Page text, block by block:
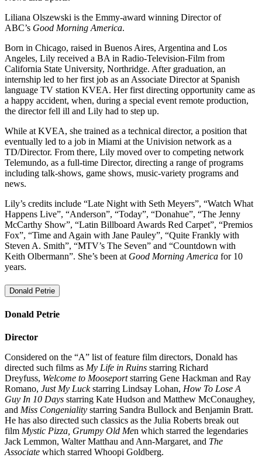
Liliana Olszewski is the Emmy-award winning Director of
ABC’s Good Morning America.
Born in Chicago, raised in Buenos Aires, Argentina and Los
Angeles, Lily received a BA in Radio-Television-Film from
California State University, Northridge. After graduation, an
internship led to her first job as an Associate Director at Spanish
language TV station KVEA. Her first directing opportunity came as
a happy accident, when, during a special event remote production,
the director fell ill and Lily had to step up.
While at KVEA, she trained as a technical director, a position that
eventually led to a job in Miami at the Univision network as a
TD/Director. From there, Lily moved over to competing network
Telemundo, as a full-time Director, directing a range of programs
including talk-shows, game shows, music-variety programs and
news.
Lily’s credits include “Late Night with Seth Meyers”, “Watch What
Happens Live”, “Anderson”, “Today”, “Donahue”, “The Jenny
McCarthy Show”, “Latin Billboard Awards Red Carpet”, “Premios
Fox”, “Time and Again with Jane Pauley”, “Quite Frankly with
Steven A. Smith”, “MTV’s The Seven” and “Countdown with
Keith Olbermann”. She’s been at Good Morning America for 10
years.
Donald Petrie
Donald Petrie
Director
Considered on the “A” list of feature film directors, Donald has
directed such films as My Life in Ruins starring Richard
Dreyfuss, Welcome to Mooseportstarring Gene Hackman and Ray
Romano, Just My Luckstarring Lindsay Lohan, How To Lose A
Guy In 10 Days starring Kate Hudson and Matthew McConaughey,
and Miss Congeniality starring Sandra Bullock and Benjamin Bratt.
He has also directed such classics as the Julia Roberts break out
film Mystic Pizza, Grumpy Old Men which starred the legendaries
Jack Lemmon, Walter Matthau and Ann-Margaret, and The
Associate which starred Whoopi Goldberg.